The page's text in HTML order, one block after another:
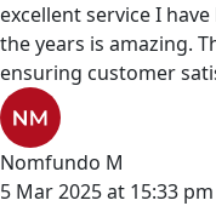
excellent service I
the years is amazing.
ensuring customer
Nomfundo M
5 Mar 2025 at 15:33 pm